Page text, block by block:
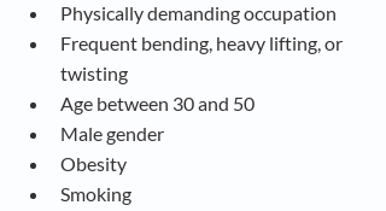
Physically demanding occupation
Frequent bending, heavy lifting, or
twisting
Age between 30 and 50
Male gender
Obesity
Smoking